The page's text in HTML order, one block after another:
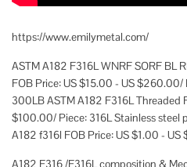
https://www.emilymetal.com/
ASTM A182 F316L WNRF SORF BL
FOB Price: US $15.00 - US $260.00/
300LB ASTM A182 F316L Threaded
$100.00/ Piece: 316L Stainless steel
A182 f316l FOB Price: US $1.00 -
A182 F316 /F316L composition &